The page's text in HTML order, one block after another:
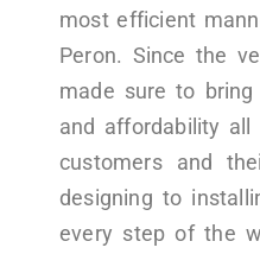
most efficient
Peron. Since the
made sure to
and affordability
customers and
designing to
every step of the